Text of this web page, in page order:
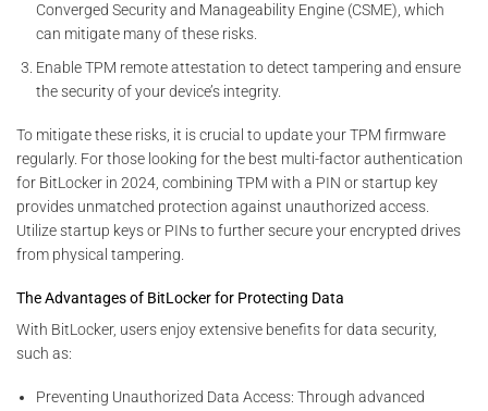
Converged Security and Manageability Engine (CSME), which
can mitigate many of these risks.
Enable TPM remote attestation to detect tampering and ensure
the security of your device’s integrity.
To mitigate these risks, it is crucial to update your TPM firmware
regularly. For those looking for the best multi-factor authentication
for BitLocker in 2024, combining TPM with a PIN or startup key
provides unmatched protection against unauthorized access.
Utilize startup keys or PINs to further secure your encrypted drives
from physical tampering.
The Advantages of BitLocker for Protecting Data
With BitLocker, users enjoy extensive benefits for data security,
such as:
Preventing Unauthorized Data Access: Through advanced